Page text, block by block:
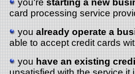
you're starting a new
card processing service
you already operate a
able to accept credit cards
you have an existing